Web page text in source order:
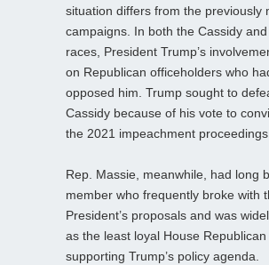
situation differs from the previously
campaigns. In both the Cassidy
races, President Trump’s
on Republican officeholders who
opposed him. Trump sought to
Cassidy because of his vote to
the 2021 impeachment
Rep. Massie, meanwhile, had long
member who frequently broke with
President’s proposals and was
as the least loyal House
supporting Trump’s policy agenda.